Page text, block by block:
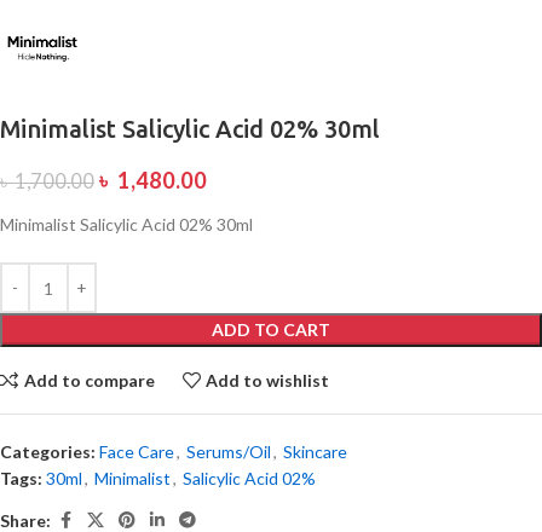
Minimalist Salicylic Acid 02% 30ml
৳1,700.00 ৳ 1,480.00
Minimalist Salicylic Acid 02% 30ml
ADD TO CART
Add to compare Add to wishlist
Categories: Face Care, Serums/Oil, Skincare
Tags: 30ml, Minimalist, Salicylic Acid 02%
Share: